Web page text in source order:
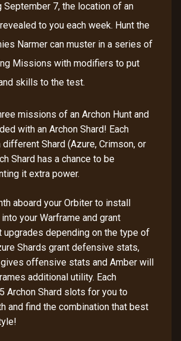
September 7, the location of an
to you each week. Hunt the
Narmer can muster in a series of
Missions with modifiers to put
skills to the test.
missions of an Archon Hunt and
with an Archon Shard! Each
Shard (Azure, Crimson, or
Shard has a chance to be
it extra power.
aboard your Orbiter to install
your Warframe and grant
upgrades depending on the type of
Shards grant defensive stats,
offensive stats and Amber will
additional utility. Each
Archon Shard slots for you to
and find the combination that best